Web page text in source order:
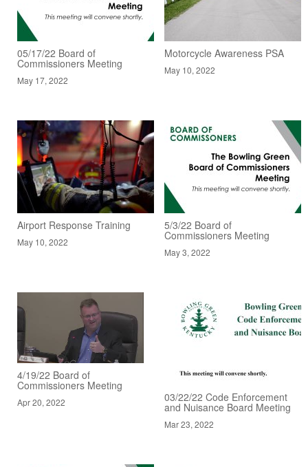
05/17/22 Board of
Commissioners Meeting
May 17, 2022
Motorcycle Awareness PSA
May 10, 2022
Airport Response Training
May 10, 2022
5/3/22 Board of
Commissioners Meeting
May 3, 2022
4/19/22 Board of
Commissioners Meeting
Apr 20, 2022 03/22/22 Code Enforcement
and Nuisance Board Meeting
Mar 23, 2022